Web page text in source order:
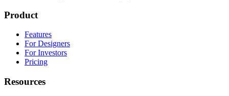
Product
Features
For Designers
For Investors
Pricing
Resources